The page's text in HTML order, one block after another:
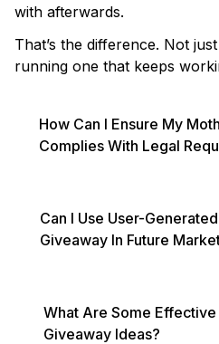
with afterwards.
That’s the difference. Not
running one that keeps
How Can I Ensure My
Complies With Legal
Can I Use User-
Giveaway In Future
What Are Some
Giveaway Ideas?